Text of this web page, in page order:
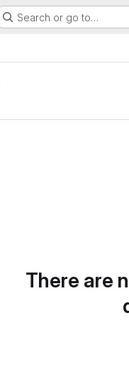
Search or go to…
There are